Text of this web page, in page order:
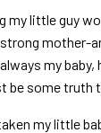
my little guy
mother-
my baby,
some truth
my little